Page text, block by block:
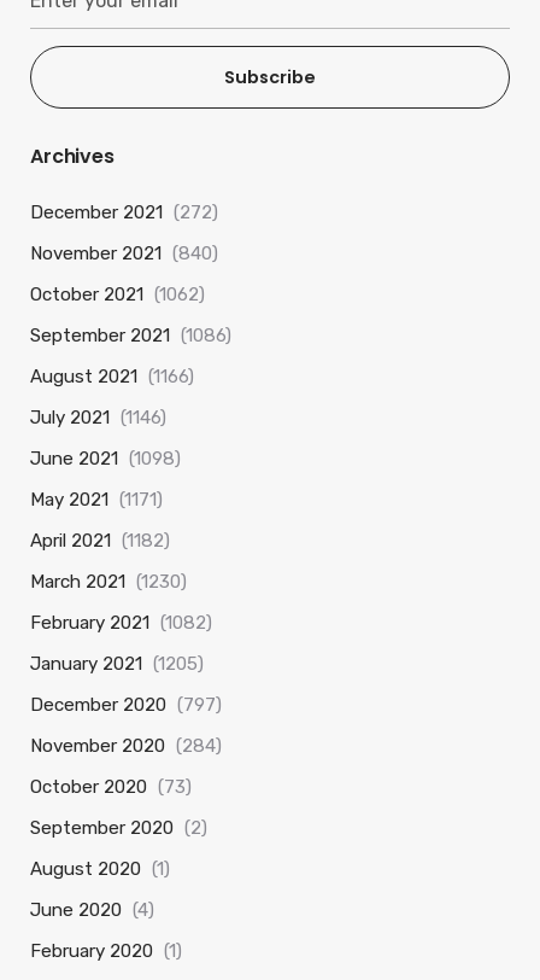
Subscribe
Archives
December 2021 (272)
November 2021 (840)
October 2021 (1062)
September 2021 (1086)
August 2021 (1166)
July 2021 (1146)
June 2021 (1098)
May 2021 (1171)
April 2021 (1182)
March 2021 (1230)
February 2021 (1082)
January 2021 (1205)
December 2020 (797)
November 2020 (284)
October 2020 (73)
September 2020 (2)
August 2020 (1)
June 2020 (4)
February 2020 (1)